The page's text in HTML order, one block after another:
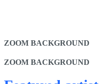
ZOOM BACKGROUND
ZOOM BACKGROUND